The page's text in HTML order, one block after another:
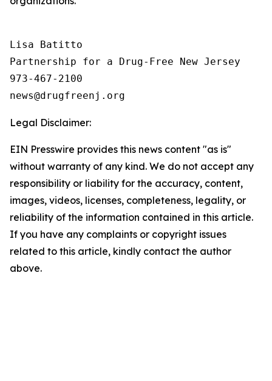
Lisa Batitto
Partnership for a Drug-Free New Jersey
973-467-2100
Legal Disclaimer:
EIN Presswire provides this news content "as is"
without warranty of any kind. We do not accept any
responsibility or liability for the accuracy, content,
images, videos, licenses, completeness, legality, or
reliability of the information contained in this article.
If you have any complaints or copyright issues
related to this article, kindly contact the author
above.